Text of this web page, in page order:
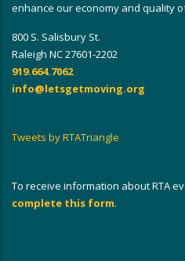
enhance our economy and quality
800 S. Salisbury St.
Raleigh NC 27601-2202
919.664.7062
info@letsgetmoving.org
Tweets by RTATriangle
To receive information about RTA
complete this form.